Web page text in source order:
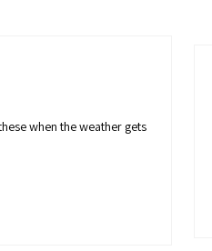
when the weather gets